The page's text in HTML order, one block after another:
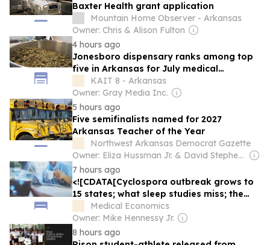
Baxter Health grant application
Mountain Home Observer - Arkansas
Owner: Chris & Alison Fulton
4 hours ago
Jonesboro dispensary ranks among top
five in Arkansas for July medical
marijuana sales
KAIT 8 - Arkansas
Owner: Gray Media Inc.
5 hours ago
Five semifinalists named for 2027
Arkansas Teacher of the Year
Northwest Arkansas Democrat Gazette
Owner: Eliza Hussman Jr. & David Stephens
7 hours ago
<![CDATA[Cyclospora outbreak grows to
15 states; what sleep studies miss; the
words before the diagnosis — Morning
Medical Update]]>
Medical Economics
Owner: Mike Hennessy Jr.
8 hours ago